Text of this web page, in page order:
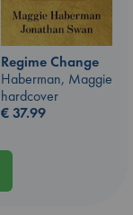
Regime Change
Haberman, Maggie
hardcover
€37.99